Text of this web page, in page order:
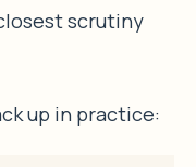
scrutiny
up in practice: